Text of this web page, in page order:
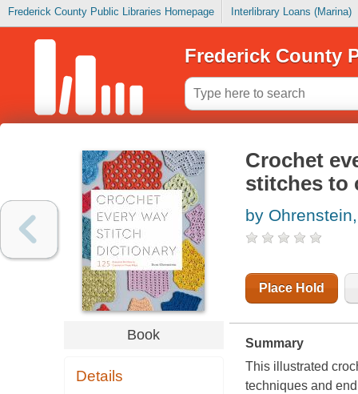
Frederick County Public Libraries Homepage Interlibrary Loans (Marina)
Frederick County
Book
Details
Crochet
stitches to
by
Place Hold
Summary
This illustrated
techniques and